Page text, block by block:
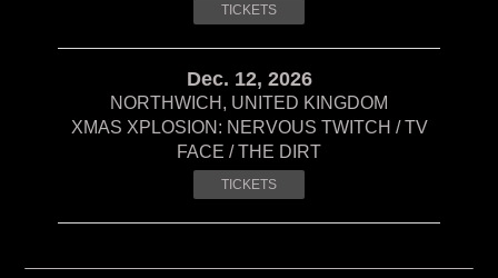
TICKETS
Dec. 12, 2026
NORTHWICH, UNITED KINGDOM
XMAS XPLOSION: NERVOUS TWITCH / TV
FACE / THE DIRT
TICKETS